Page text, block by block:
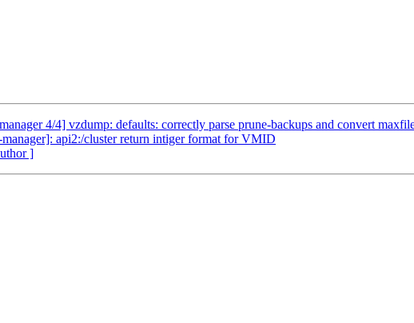
4/4] vzdump: defaults: correctly parse prune-backups and convert
api2:/cluster return intiger format for VMID
]